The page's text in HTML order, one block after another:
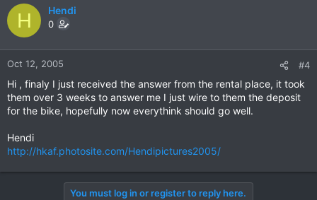
H Hendi
0
Oct 12, 2005 #4
Hi , finaly I just received the answer from the rental place, it took
them over 3 weeks to answer me I just wire to them the deposit
for the bike, hopefully now everythink should go well.
Hendi
http://hkaf.photosite.com/Hendipictures2005/
You must log in or register to reply here.